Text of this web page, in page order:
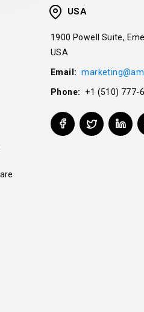
USA
1900 Powell Suite,
USA
Email:
Phone: +1 (510) 777-